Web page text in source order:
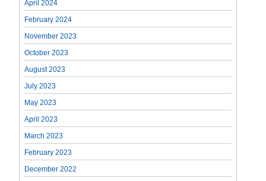
April 2024
February 2024
November 2023
October 2023
August 2023
July 2023
May 2023
April 2023
March 2023
February 2023
December 2022